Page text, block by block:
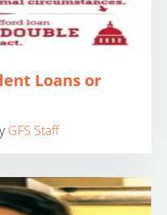
Loans or
GFS Staff